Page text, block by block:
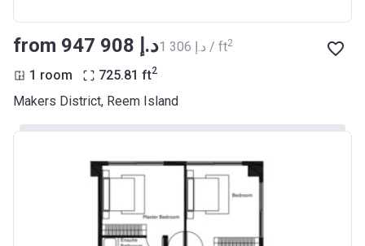
from ‍947 908 د.إ ‍1 306 د.إ / ft2
1 room 725.81 ft2
Makers District, Reem Island